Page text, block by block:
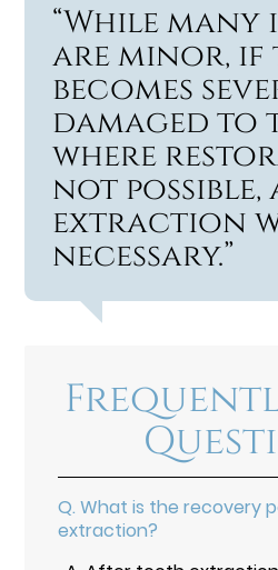
“While many
are minor,
becomes
damaged to
where
not possible,
extraction
necessary.”
Q. What is the recovery
extraction?